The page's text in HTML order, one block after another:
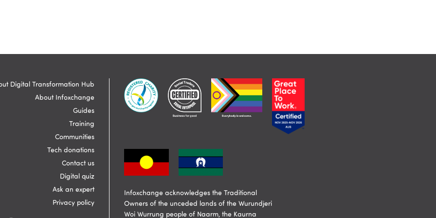
Digital Transformation Hub
About Infoxchange
Guides
Training
Communities
Tech donations
Contact us
Digital quiz
Ask an expert
Privacy policy
Infoxchange acknowledges the Traditional
Owners of the unceded lands of the Wurundjeri
Woi Wurrung people of Naarm, the Kaurna